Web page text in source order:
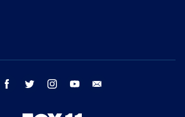
facebook twitter instagram youtube